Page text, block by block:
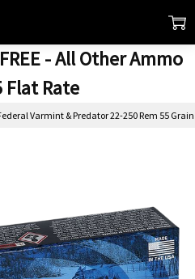
- All Other Ammo
Flat Rate
Varmint & Predator 22-250 Rem 55